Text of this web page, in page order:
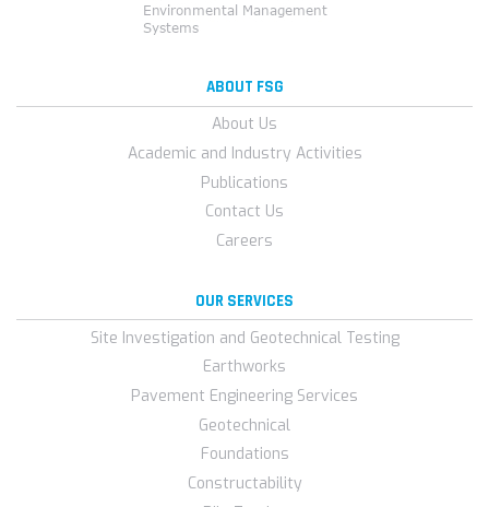
ABOUT FSG
About Us
Academic and Industry Activities
Publications
Contact Us
Careers
OUR SERVICES
Site Investigation and Geotechnical Testing
Earthworks
Pavement Engineering Services
Geotechnical
Foundations
Constructability